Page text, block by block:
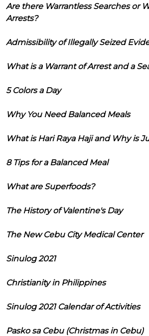
Are there Warrantless Searches or
Arrests?
Admissibility of Illegally Seized
What is a Warrant of Arrest and a
5 Colors a Day
Why You Need Balanced Meals
What is Hari Raya Haji and Why is
8 Tips for a Balanced Meal
What are Superfoods?
The History of Valentine's Day
The New Cebu City Medical Center
Sinulog 2021
Christianity in Philippines
Sinulog 2021 Calendar of Activities
Pasko sa Cebu (Christmas in Cebu)